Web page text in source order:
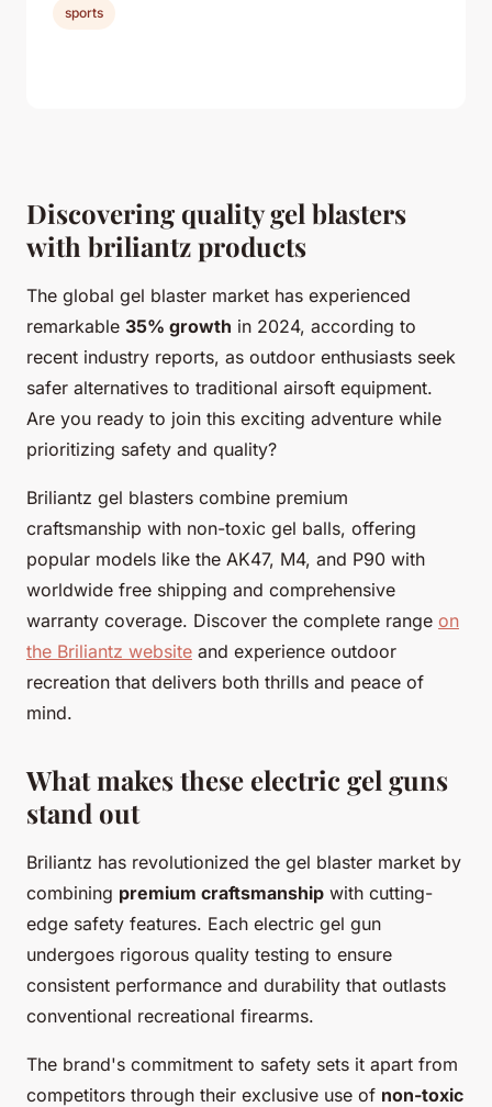
Discovering quality gel blasters
with briliantz products
The global gel blaster market has experienced
remarkable 35% growth in 2024, according to
recent industry reports, as outdoor enthusiasts seek
safer alternatives to traditional airsoft equipment.
Are you ready to join this exciting adventure while
prioritizing safety and quality?
Briliantz gel blasters combine premium
craftsmanship with non-toxic gel balls, offering
popular models like the AK47, M4, and P90 with
worldwide free shipping and comprehensive
warranty coverage. Discover the complete range on
the Briliantz website and experience outdoor
recreation that delivers both thrills and peace of
mind.
What makes these electric gel guns
stand out
Briliantz has revolutionized the gel blaster market by
combining premium craftsmanship with cutting-
edge safety features. Each electric gel gun
undergoes rigorous quality testing to ensure
consistent performance and durability that outlasts
conventional recreational firearms.
The brand's commitment to safety sets it apart from
competitors through their exclusive use of non-toxic
sports